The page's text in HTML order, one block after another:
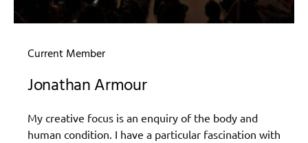
Current Member
Jonathan Armour
My creative focus is an enquiry of the body and
human condition. I have a particular fascination with